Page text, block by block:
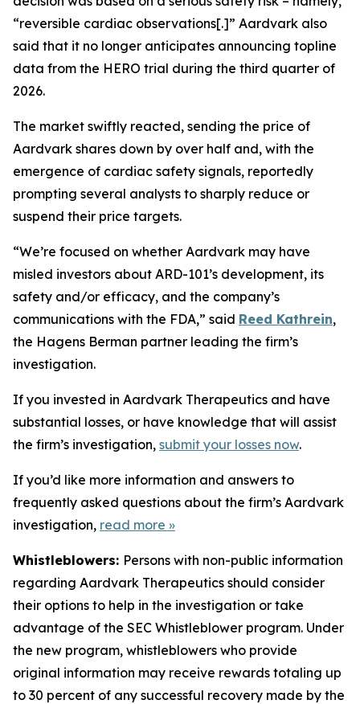
“reversible cardiac observations[.]” Aardvark also
said that it no longer anticipates announcing topline
data from the HERO trial during the third quarter of
2026.
The market swiftly reacted, sending the price of
Aardvark shares down by over half and, with the
emergence of cardiac safety signals, reportedly
prompting several analysts to sharply reduce or
suspend their price targets.
“We’re focused on whether Aardvark may have
misled investors about ARD-101’s development, its
safety and/or efficacy, and the company’s
communications with the FDA,” said Reed Kathrein,
the Hagens Berman partner leading the firm’s
investigation.
If you invested in Aardvark Therapeutics and have
substantial losses, or have knowledge that will assist
the firm’s investigation, submit your losses now.
If you’d like more information and answers to
frequently asked questions about the firm’s Aardvark
investigation, read more »
Whistleblowers: Persons with non-public information
regarding Aardvark Therapeutics should consider
their options to help in the investigation or take
advantage of the SEC Whistleblower program. Under
the new program, whistleblowers who provide
original information may receive rewards totaling up
to 30 percent of any successful recovery made by the